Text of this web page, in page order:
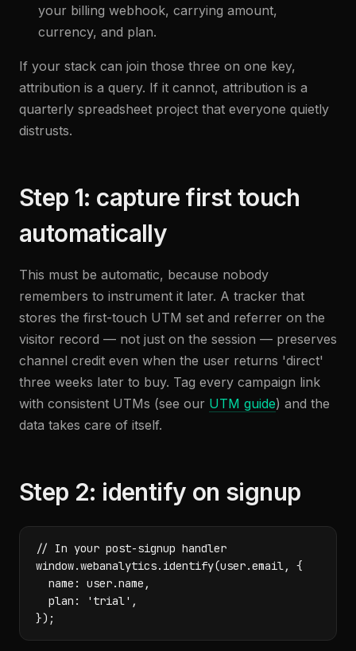
your billing webhook, carrying amount,
currency, and plan.
If your stack can join those three on one key,
attribution is a query. If it cannot, attribution is a
quarterly spreadsheet project that everyone quietly
distrusts.
Step 1: capture first touch
automatically
This must be automatic, because nobody
remembers to instrument it later. A tracker that
stores the first-touch UTM set and referrer on the
visitor record — not just on the session — preserves
channel credit even when the user returns 'direct'
three weeks later to buy. Tag every campaign link
with consistent UTMs (see our UTM guide) and the
data takes care of itself.
Step 2: identify on signup
// In your post-signup handler
window.webanalytics.identify(user.email, {
  name: user.name,
  plan: 'trial',
});